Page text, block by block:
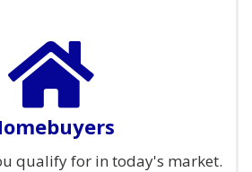
qualify for in today's market.